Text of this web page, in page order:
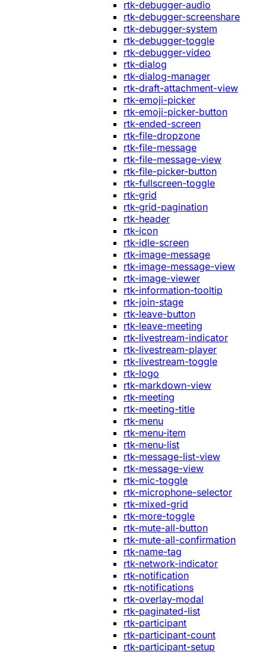
rtk-debugger-audio
rtk-debugger-screenshare
rtk-debugger-system
rtk-debugger-toggle
rtk-debugger-video
rtk-dialog
rtk-dialog-manager
rtk-draft-attachment-view
rtk-emoji-picker
rtk-emoji-picker-button
rtk-ended-screen
rtk-file-dropzone
rtk-file-message
rtk-file-message-view
rtk-file-picker-button
rtk-fullscreen-toggle
rtk-grid
rtk-grid-pagination
rtk-header
rtk-icon
rtk-idle-screen
rtk-image-message
rtk-image-message-view
rtk-image-viewer
rtk-information-tooltip
rtk-join-stage
rtk-leave-button
rtk-leave-meeting
rtk-livestream-indicator
rtk-livestream-player
rtk-livestream-toggle
rtk-logo
rtk-markdown-view
rtk-meeting
rtk-meeting-title
rtk-menu
rtk-menu-item
rtk-menu-list
rtk-message-list-view
rtk-message-view
rtk-mic-toggle
rtk-microphone-selector
rtk-mixed-grid
rtk-more-toggle
rtk-mute-all-button
rtk-mute-all-confirmation
rtk-name-tag
rtk-network-indicator
rtk-notification
rtk-notifications
rtk-overlay-modal
rtk-paginated-list
rtk-participant
rtk-participant-count
rtk-participant-setup